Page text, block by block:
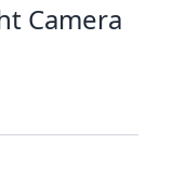
Camera